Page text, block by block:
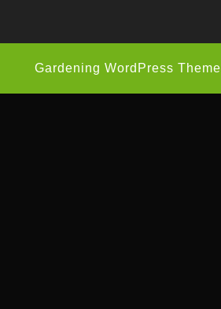
Gardening WordPress Theme